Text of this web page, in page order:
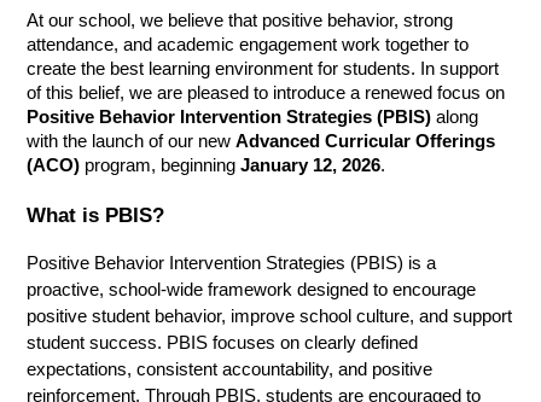
At our school, we believe that positive behavior, strong
attendance, and academic engagement work together to
create the best learning environment for students. In support
Positive Behavior Intervention Strategies (PBIS) along
with the launch of our new Advanced Curricular Offerings
(ACO) program, beginning January 12, 2026.
What is PBIS?
Positive Behavior Intervention Strategies (PBIS) is a
proactive, school-wide framework designed to encourage
positive student behavior, improve school culture, and support
student success. PBIS focuses on clearly defined
expectations, consistent accountability, and positive
reinforcement. Through PBIS, students are encouraged to